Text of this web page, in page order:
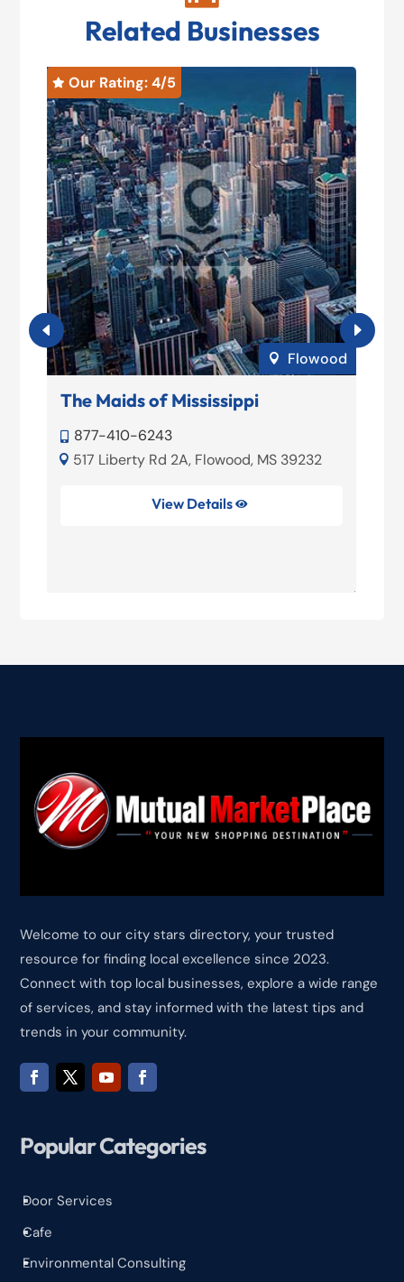
Related Businesses
 Our Rating: 4/5
 Flowood
The Maids of Mississippi
 877-410-6243
 517 Liberty Rd 2A, Flowood, MS 39232
View Details 
Welcome to our city stars directory, your trusted
resource for finding local excellence since 2023.
Connect with top local businesses, explore a wide range
of services, and stay informed with the latest tips and
trends in your community.
Popular Categories
^
Door Services
^
Cafe
^
Environmental Consulting